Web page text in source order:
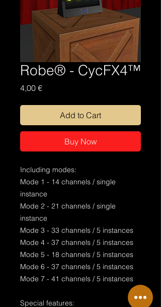
Robe® - CycFX4™
4,00 €Price
Add to Cart
Buy Now
Including modes:
Mode 1 - 14 channels / single
instance
Mode 2 - 21 channels / single
instance
Mode 3 - 33 channels / 5 instances
Mode 4 - 37 channels / 5 instances
Mode 5 - 18 channels / 5 instances
Mode 6 - 37 channels / 5 instances
Mode 7 - 41 channels / 5 instances
Special features: